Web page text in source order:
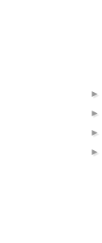
►
►
►
►